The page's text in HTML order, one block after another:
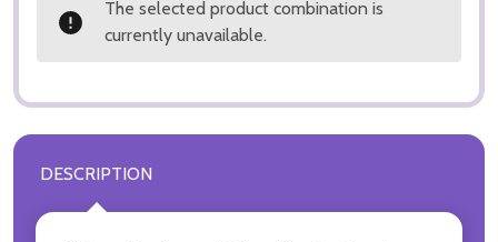
The selected product combination is
currently unavailable.
DESCRIPTION